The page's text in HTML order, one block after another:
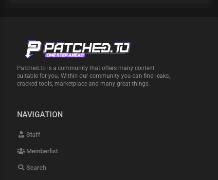
Patched.to is a community that offers many content
suitable for you. Within our community you can find leaks,
cracked tools, marketplace and many great things.
NAVIGATION
Staff
Memberlist
Search